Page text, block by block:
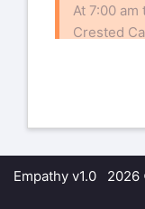
At 7:00
Crested
On Sun,
Empathy v1.0